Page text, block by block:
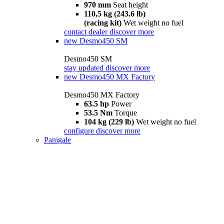
970 mm Seat height
110,5 kg (243.6 lb)
(racing kit) Wet weight no fuel
contact dealer discover more
new Desmo450 SM
Desmo450 SM
stay updated discover more
new Desmo450 MX Factory
Desmo450 MX Factory
63.5 hp Power
53.5 Nm Torque
104 kg (229 lb) Wet weight no fuel
configure discover more
Panigale